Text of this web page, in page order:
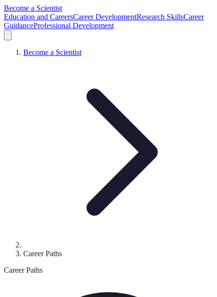
Become a Scientist
Education and CareersCareer DevelopmentResearch SkillsCareer
GuidanceProfessional Development
Become a Scientist
Career Paths
Career Paths